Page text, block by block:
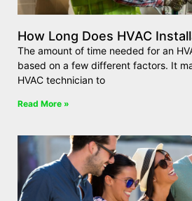
How Long Does HVAC
The amount of time needed for an
based on a few different factors. It
HVAC technician to
Read More »